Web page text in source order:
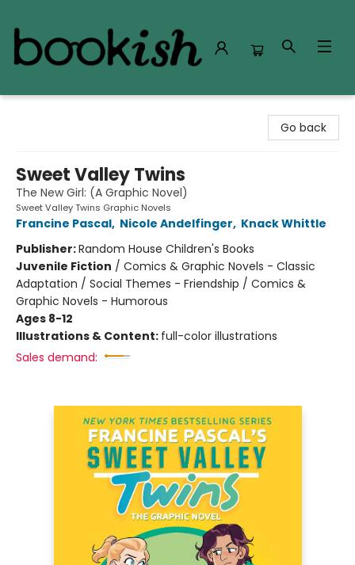
Go back
Sweet Valley Twins
The New Girl: (A Graphic Novel)
Sweet Valley Twins Graphic Novels
Francine Pascal, Nicole Andelfinger, Knack Whittle
Publisher:Random House Children's Books
Juvenile Fiction / Comics & Graphic Novels - Classic
Adaptation / Social Themes - Friendship / Comics &
Graphic Novels - Humorous
Ages 8-12
Illustrations & Content: full-color illustrations
Sales demand: